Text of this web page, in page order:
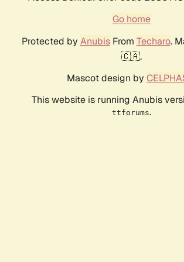
Go home
Protected by AnubisFrom Techaro.
🇨🇦.
Mascot design by
This website is running Anubis
ttforums.